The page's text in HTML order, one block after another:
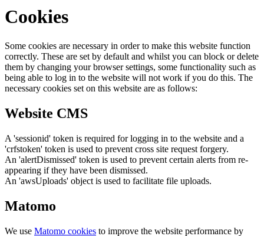
Cookies
Some cookies are necessary in order to make this website function
correctly. These are set by default and whilst you can block or delete
them by changing your browser settings, some functionality such as
being able to log in to the website will not work if you do this. The
necessary cookies set on this website are as follows:
Website CMS
A 'sessionid' token is required for logging in to the website and a
'crfstoken' token is used to prevent cross site request forgery.
An 'alertDismissed' token is used to prevent certain alerts from re-
appearing if they have been dismissed.
An 'awsUploads' object is used to facilitate file uploads.
Matomo
We use Matomo cookies to improve the website performance by